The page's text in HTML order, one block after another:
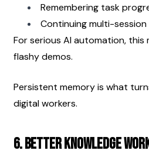
Remembering task
Continuing multi-
For serious AI automation,
flashy demos.
Persistent memory is what
digital workers.
6. Better Knowledge